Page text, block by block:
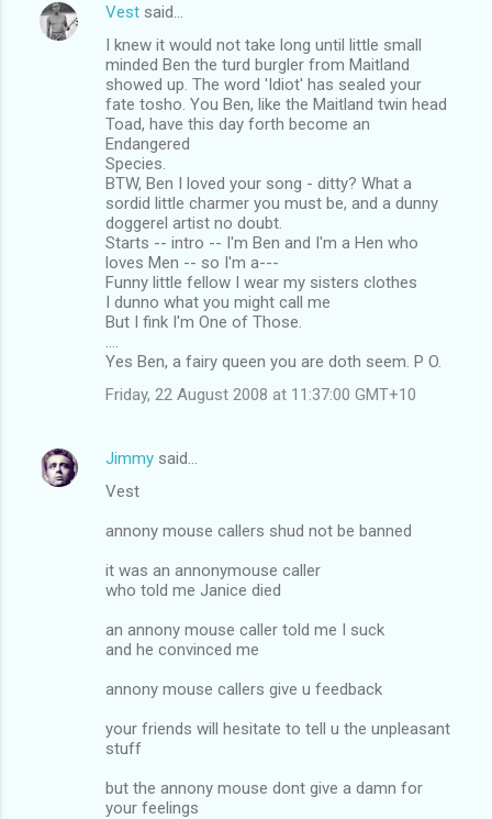
Vest said…
I knew it would not take long until little small
minded Ben the turd burgler from Maitland
showed up. The word 'Idiot' has sealed your
fate tosho. You Ben, like the Maitland twin head
Toad, have this day forth become an
Endangered
Species.
BTW, Ben I loved your song - ditty? What a
sordid little charmer you must be, and a dunny
doggerel artist no doubt.
Starts -- intro -- I'm Ben and I'm a Hen who
loves Men -- so I'm a---
Funny little fellow I wear my sisters clothes
I dunno what you might call me
But I fink I'm One of Those.
Yes Ben, a fairy queen you are doth seem. P O.
Friday, 22 August 2008 at 11:37:00 GMT+10
Jimmy said…
Vest
annony mouse callers shud not be banned
it was an annonymouse caller
who told me Janice died
an annony mouse caller told me I suck
and he convinced me
annony mouse callers give u feedback
your friends will hesitate to tell u the unpleasant
stuff
but the annony mouse dont give a damn for
your feelings